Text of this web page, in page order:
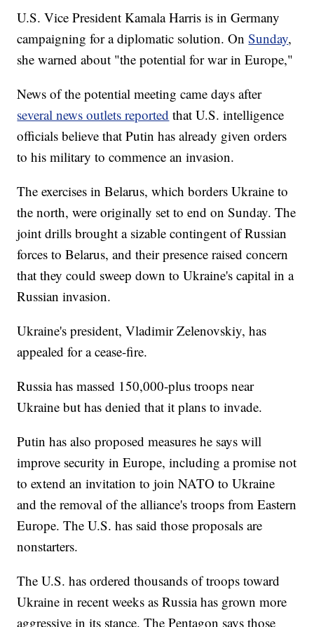
U.S. Vice President Kamala Harris is in Germany
campaigning for a diplomatic solution. OnSunday,
she warned about "the potential for war in Europe,"
News of the potential meeting came days after
several news outlets reported that U.S. intelligence
officials believe that Putin has already given orders
to his military to commence an invasion.
The exercises in Belarus, which borders Ukraine to
the north, were originally set to end on Sunday. The
joint drills brought a sizable contingent of Russian
forces to Belarus, and their presence raised concern
that they could sweep down to Ukraine's capital in a
Russian invasion.
Ukraine's president, Vladimir Zelenovskiy, has
appealed for a cease-fire.
Russia has massed 150,000-plus troops near
Ukraine but has denied that it plans to invade.
Putin has also proposed measures he says will
improve security in Europe, including a promise not
to extend an invitation to join NATO to Ukraine
and the removal of the alliance's troops from Eastern
Europe. The U.S. has said those proposals are
nonstarters.
The U.S. has ordered thousands of troops toward
Ukraine in recent weeks as Russia has grown more
aggressive in its stance. The Pentagon says those